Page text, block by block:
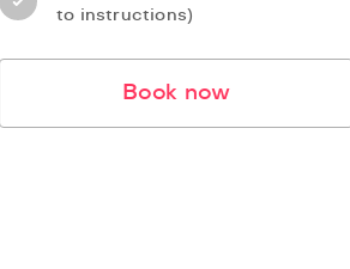
to instructions)
Book now